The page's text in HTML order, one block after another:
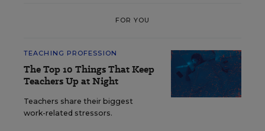
FOR YOU
TEACHING PROFESSION
The Top 10 Things That Keep
Teachers Up at Night
Teachers share their biggest
work-related stressors.